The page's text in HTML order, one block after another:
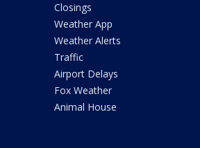
Closings
Weather App
Weather Alerts
Traffic
Airport Delays
Fox Weather
Animal House